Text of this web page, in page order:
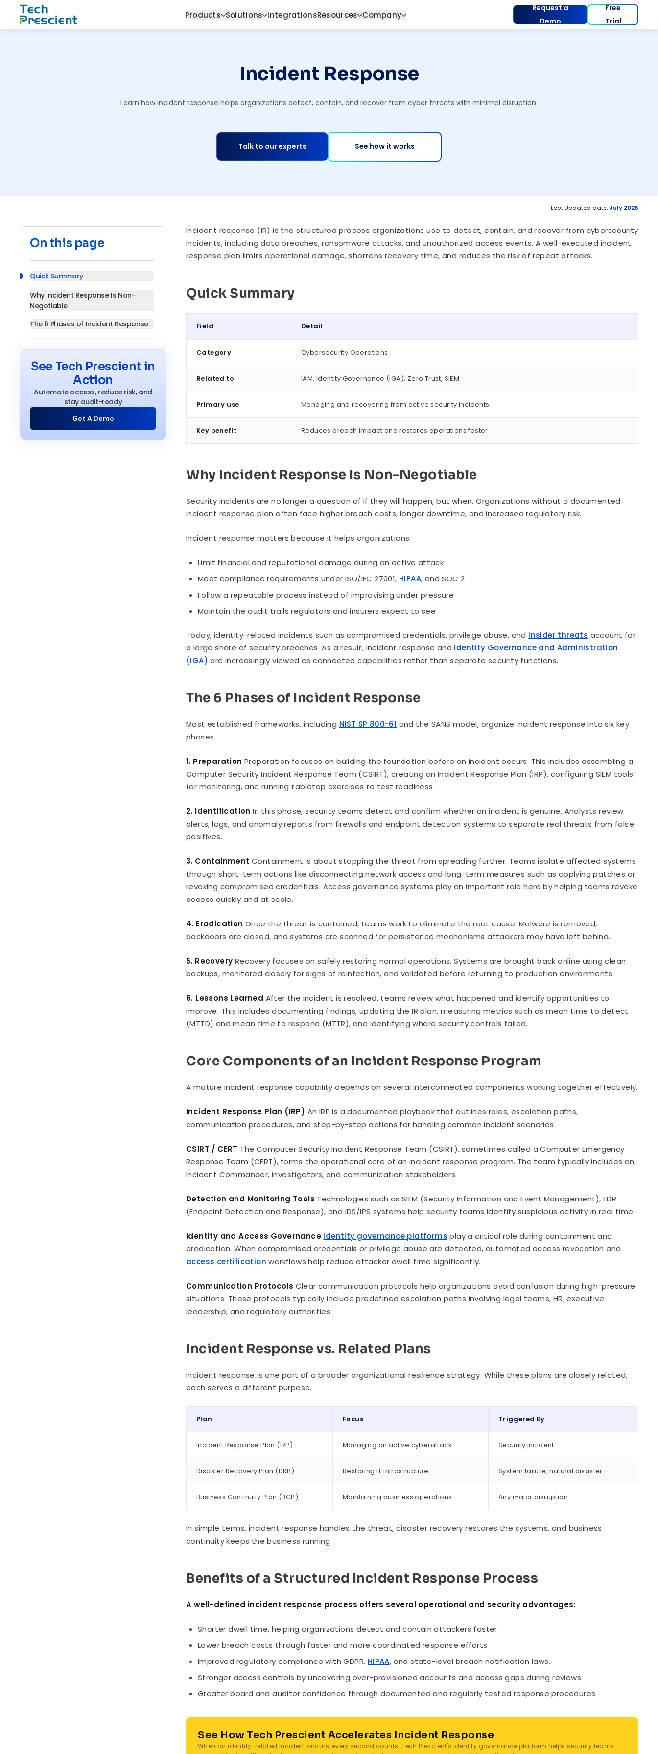
Tech Prescient Products Solutions IntegrationsResources Company
Request a
Demo
Free
Trial
Incident Response
Learn how incident response helps organizations detect, contain, and recover from cyber threats with minimal disruption.
Talk to our experts See how it works
On this page
Quick Summary
Why Incident Response Is Non-
Negotiable
The 6 Phases of Incident Response
Incident Response vs. Related Plans
Benefits of a Structured Incident
Response Process
Incident Response in Regulated
Industries
See Tech Prescient in
Action
Automate access, reduce risk, and
stay audit-ready
Get A Demo
Last Updated date: July 2026
Incident response (IR) is the structured process organizations use to detect, contain, and recover from cybersecurity
incidents, including data breaches, ransomware attacks, and unauthorized access events. A well-executed incident
response plan limits operational damage, shortens recovery time, and reduces the risk of repeat attacks.
Quick Summary
Field Detail
Category Cybersecurity Operations
Related to IAM, Identity Governance (IGA), Zero Trust, SIEM
Primary use Managing and recovering from active security incidents
Key benefit Reduces breach impact and restores operations faster
Why Incident Response Is Non-Negotiable
Security incidents are no longer a question of if they will happen, but when. Organizations without a documented
incident response plan often face higher breach costs, longer downtime, and increased regulatory risk.
Incident response matters because it helps organizations:
Limit financial and reputational damage during an active attack
Meet compliance requirements under ISO/IEC 27001, HIPAA, and SOC 2
Follow a repeatable process instead of improvising under pressure
Maintain the audit trails regulators and insurers expect to see
Today, identity-related incidents such as compromised credentials, privilege abuse, and insider threats account for
a large share of security breaches. As a result, incident response and Identity Governance and Administration
(IGA) are increasingly viewed as connected capabilities rather than separate security functions.
The 6 Phases of Incident Response
Most established frameworks, including NIST SP 800-61 and the SANS model, organize incident response into six key
phases.
1. Preparation Preparation focuses on building the foundation before an incident occurs. This includes assembling a
Computer Security Incident Response Team (CSIRT), creating an Incident Response Plan (IRP), configuring SIEM tools
for monitoring, and running tabletop exercises to test readiness.
2. Identification In this phase, security teams detect and confirm whether an incident is genuine. Analysts review
alerts, logs, and anomaly reports from firewalls and endpoint detection systems to separate real threats from false
positives.
3. Containment Containment is about stopping the threat from spreading further. Teams isolate affected systems
through short-term actions like disconnecting network access and long-term measures such as applying patches or
revoking compromised credentials. Access governance systems play an important role here by helping teams revoke
access quickly and at scale.
4. Eradication Once the threat is contained, teams work to eliminate the root cause. Malware is removed,
backdoors are closed, and systems are scanned for persistence mechanisms attackers may have left behind.
5. Recovery Recovery focuses on safely restoring normal operations. Systems are brought back online using clean
backups, monitored closely for signs of reinfection, and validated before returning to production environments.
6. Lessons Learned After the incident is resolved, teams review what happened and identify opportunities to
improve. This includes documenting findings, updating the IR plan, measuring metrics such as mean time to detect
(MTTD) and mean time to respond (MTTR), and identifying where security controls failed.
Core Components of an Incident Response Program
A mature incident response capability depends on several interconnected components working together effectively.
Incident Response Plan (IRP) An IRP is a documented playbook that outlines roles, escalation paths,
communication procedures, and step-by-step actions for handling common incident scenarios.
CSIRT / CERT The Computer Security Incident Response Team (CSIRT), sometimes called a Computer Emergency
Response Team (CERT), forms the operational core of an incident response program. The team typically includes an
Incident Commander, investigators, and communication stakeholders.
Detection and Monitoring Tools Technologies such as SIEM (Security Information and Event Management), EDR
(Endpoint Detection and Response), and IDS/IPS systems help security teams identify suspicious activity in real time.
Identity and Access Governance Identity governance platforms play a critical role during containment and
eradication. When compromised credentials or privilege abuse are detected, automated access revocation and
access certification workflows help reduce attacker dwell time significantly.
Communication Protocols Clear communication protocols help organizations avoid confusion during high-pressure
situations. These protocols typically include predefined escalation paths involving legal teams, HR, executive
leadership, and regulatory authorities.
Incident Response vs. Related Plans
Incident response is one part of a broader organizational resilience strategy. While these plans are closely related,
each serves a different purpose.
Plan Focus Triggered By
Incident Response Plan (IRP) Managing an active cyberattack Security incident
Disaster Recovery Plan (DRP) Restoring IT infrastructure System failure, natural disaster
Business Continuity Plan (BCP) Maintaining business operations Any major disruption
In simple terms, incident response handles the threat, disaster recovery restores the systems, and business
continuity keeps the business running.
Benefits of a Structured Incident Response Process
A well-defined incident response process offers several operational and security advantages:
Shorter dwell time, helping organizations detect and contain attackers faster.
Lower breach costs through faster and more coordinated response efforts.
Improved regulatory compliance with GDPR, HIPAA, and state-level breach notification laws.
Stronger access controls by uncovering over-provisioned accounts and access gaps during reviews.
Greater board and auditor confidence through documented and regularly tested response procedures.
See How Tech Prescient Accelerates Incident Response
When an identity-related incident occurs, every second counts. Tech Prescient's identity governance platform helps security teams